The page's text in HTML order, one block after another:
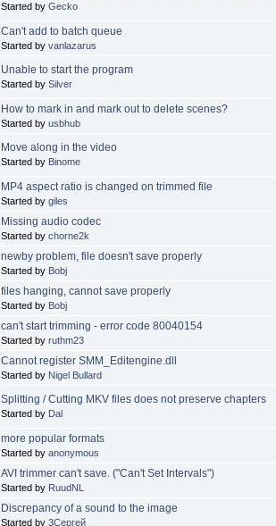
Started by Gecko
Can't add to batch queue
Started by vanlazarus
Unable to start the program
Started by Silver
How to mark in and mark out to delete scenes?
Started by usbhub
Move along in the video
Started by Binome
MP4 aspect ratio is changed on trimmed file
Started by giles
Missing audio codec
Started by chorne2k
newby problem, file doesn't save properly
Started by Bobj
files hanging, cannot save properly
Started by Bobj
can't start trimming - error code 80040154
Started by ruthm23
Cannot register SMM_Editengine.dll
Started by Nigel Bullard
Splitting / Cutting MKV files does not preserve chapters
Started by Dal
more popular formats
Started by anonymous
AVI trimmer can't save. ("Can't Set Intervals")
Started by RuudNL
Discrepancy of a sound to the image
Started by 3Сергей